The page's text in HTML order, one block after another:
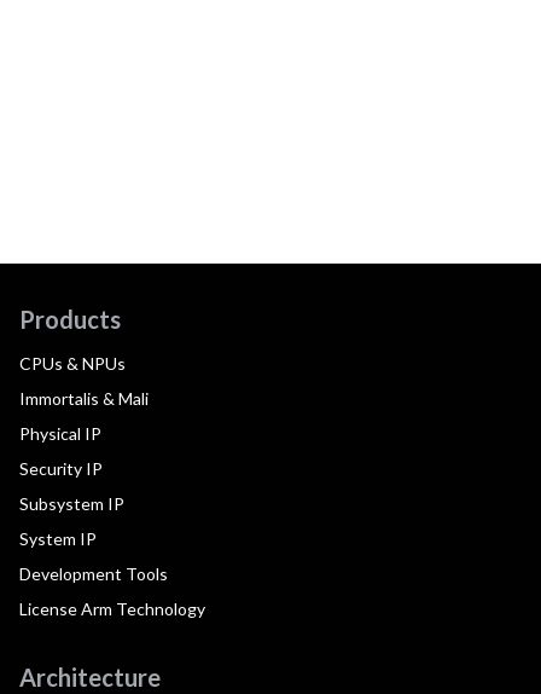
Products
CPUs & NPUs
Immortalis & Mali
Physical IP
Security IP
Subsystem IP
System IP
Development Tools
License Arm Technology
Architecture